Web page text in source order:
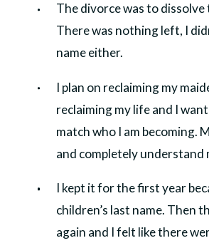
The divorce was to
There was nothing left, I
name either.
I plan on reclaiming my
reclaiming my life and I
match who I am becoming.
and completely understand
I kept it for the first year
children’s last name. Then
again and I felt like there